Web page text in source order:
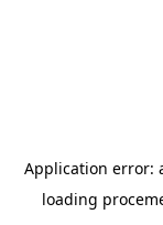
Application error:
loading